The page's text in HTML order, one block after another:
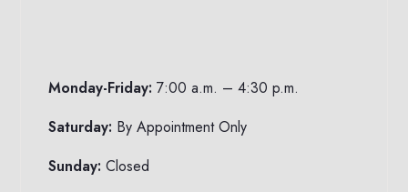
Monday-Friday: 7:00 a.m. – 4:30 p.m.
Saturday: By Appointment Only
Sunday: Closed